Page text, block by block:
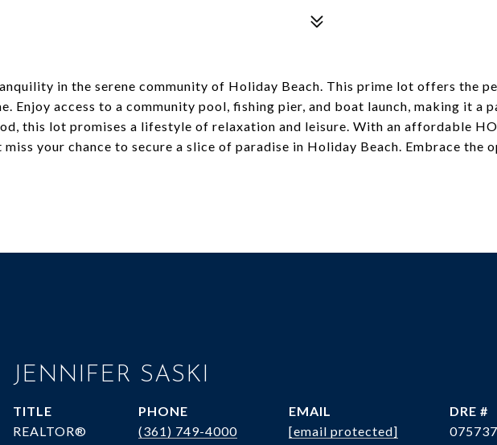
in the serene community of Holiday Beach. This prime lot offers the
Enjoy access to a community pool, fishing pier, and boat launch, making it a
this lot promises a lifestyle of relaxation and leisure. With an affordable
your chance to secure a slice of paradise in Holiday Beach. Embrace
JENNIFER SASKI
TITLE
REALTOR®
PHONE
(361) 749-4000
EMAIL
[email protected]
DRE #